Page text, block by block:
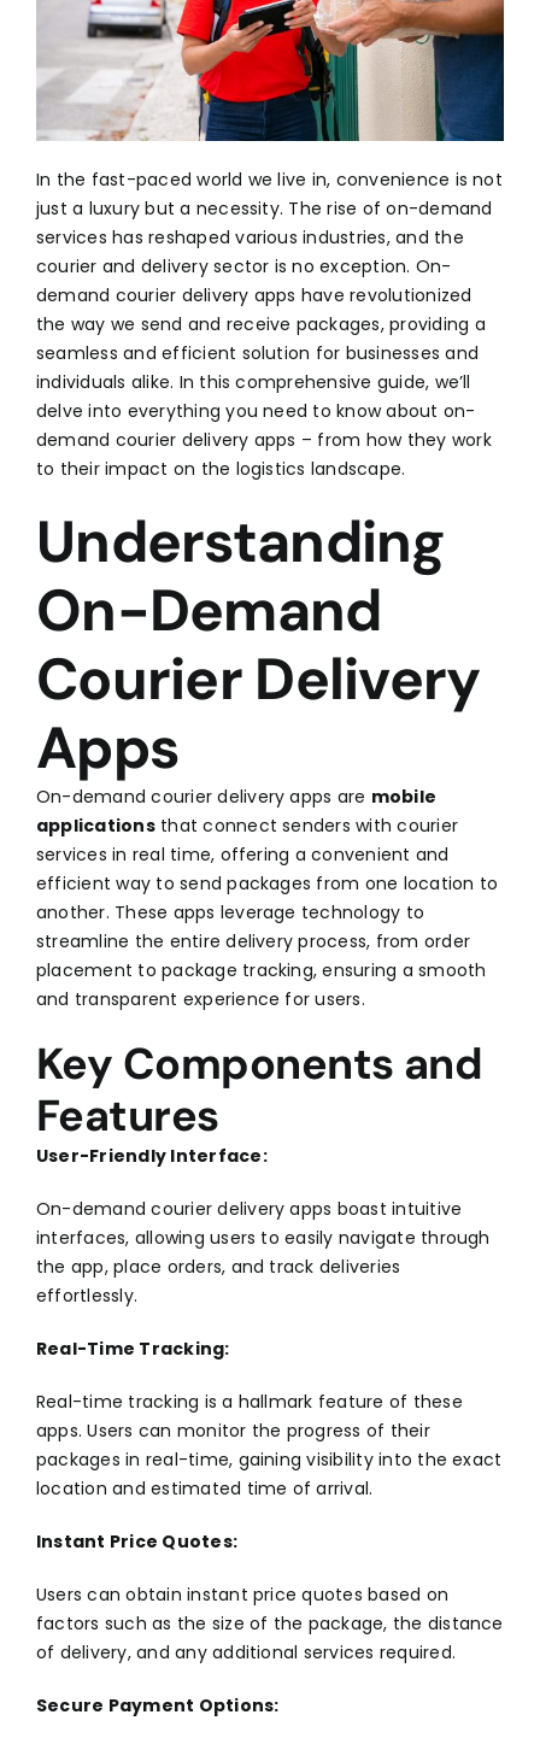
In the fast-paced world we live in, convenience is not
just a luxury but a necessity. The rise of on-demand
services has reshaped various industries, and the
courier and delivery sector is no exception. On-
demand courier delivery apps have revolutionized
the way we send and receive packages, providing a
seamless and efficient solution for businesses and
individuals alike. In this comprehensive guide, we’ll
delve into everything you need to know about on-
demand courier delivery apps – from how they work
to their impact on the logistics landscape.
Understanding
On-Demand
Courier Delivery
Apps
On-demand courier delivery apps are mobile
applicationsthat connect senders with courier
services in real time, offering a convenient and
efficient way to send packages from one location to
another. These apps leverage technology to
streamline the entire delivery process, from order
placement to package tracking, ensuring a smooth
and transparent experience for users.
Key Components and
Features
User-Friendly Interface:
On-demand courier delivery apps boast intuitive
interfaces, allowing users to easily navigate through
the app, place orders, and track deliveries
effortlessly.
Real-Time Tracking:
Real-time tracking is a hallmark feature of these
apps. Users can monitor the progress of their
packages in real-time, gaining visibility into the exact
location and estimated time of arrival.
Instant Price Quotes:
Users can obtain instant price quotes based on
factors such as the size of the package, the distance
of delivery, and any additional services required.
Secure Payment Options: